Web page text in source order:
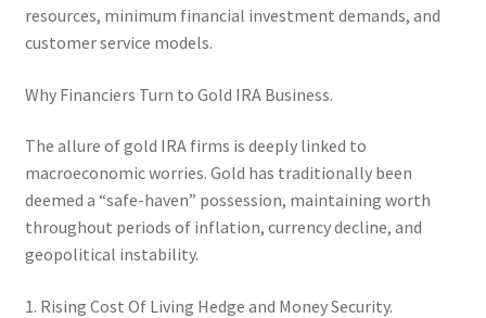
resources, minimum financial investment demands, and
customer service models.
Why Financiers Turn to Gold IRA Business.
The allure of gold IRA firms is deeply linked to
macroeconomic worries. Gold has traditionally been
deemed a “safe-haven” possession, maintaining worth
throughout periods of inflation, currency decline, and
geopolitical instability.
1. Rising Cost Of Living Hedge and Money Security.